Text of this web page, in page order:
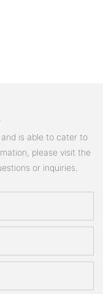
is able to cater to
please visit the
or inquiries.